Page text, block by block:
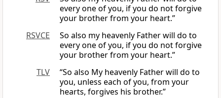
every one of you, if you do not forgive
your brother from your heart.”
RSVCE
So also my heavenly Father will do to
every one of you, if you do not forgive
your brother from your heart.”
TLV
“So also My heavenly Father will do to
you, unless each of you, from your
hearts, forgives his brother.”